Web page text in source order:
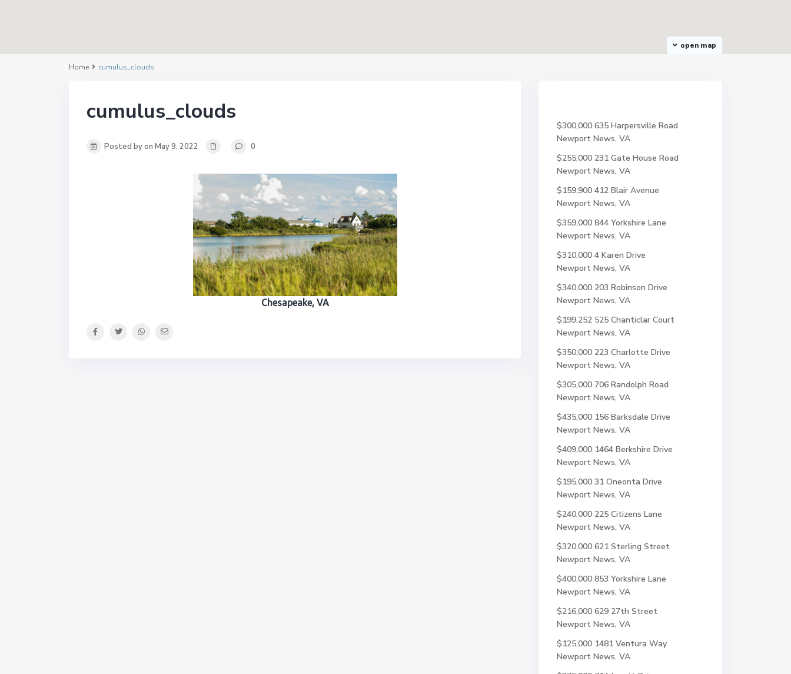
open map
Home cumulus_clouds
cumulus_clouds
Posted by on May 9, 2022 0
Chesapeake, VA
$300,000 635 Harpersville Road
Newport News, VA
$255,000 231 Gate House Road
Newport News, VA
$159,900 412 Blair Avenue
Newport News, VA
$359,000 844 Yorkshire Lane
Newport News, VA
$310,000 4 Karen Drive
Newport News, VA
$340,000 203 Robinson Drive
Newport News, VA
$199,252 525 Chanticlar Court
Newport News, VA
$350,000 223 Charlotte Drive
Newport News, VA
$305,000 706 Randolph Road
Newport News, VA
$435,000 156 Barksdale Drive
Newport News, VA
$409,000 1464 Berkshire Drive
Newport News, VA
$195,000 31 Oneonta Drive
Newport News, VA
$240,000 225 Citizens Lane
Newport News, VA
$320,000 621 Sterling Street
Newport News, VA
$400,000 853 Yorkshire Lane
Newport News, VA
$216,000 629 27th Street
Newport News, VA
$125,000 1481 Ventura Way
Newport News, VA